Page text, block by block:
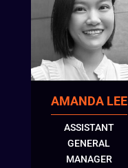
AMANDA LEE
ASSISTANT
GENERAL
MANAGER